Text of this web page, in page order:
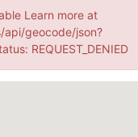
Learn more at
geocode/json?
REQUEST_DENIED